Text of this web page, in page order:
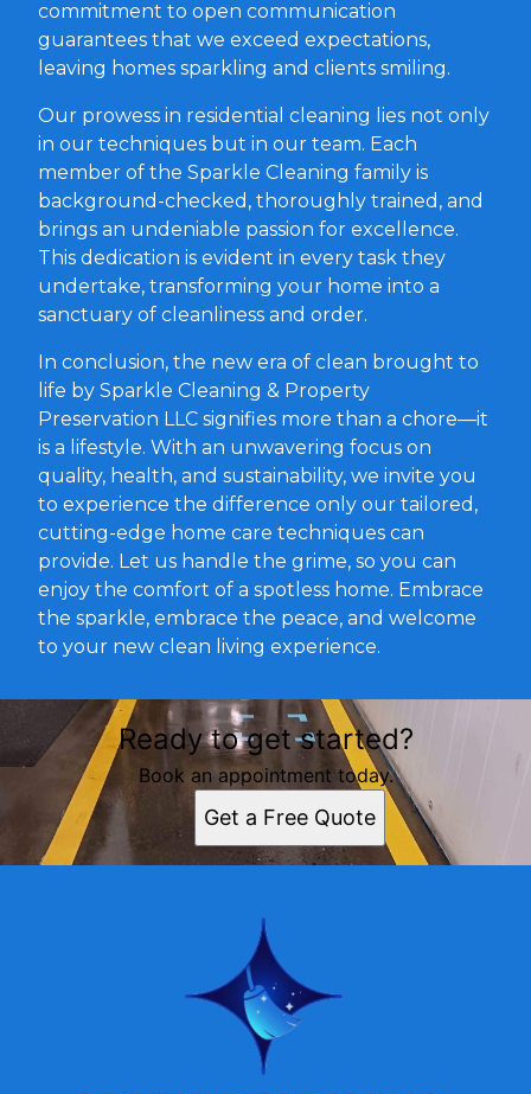
commitment to open communication
guarantees that we exceed expectations,
leaving homes sparkling and clients smiling.
Our prowess in residential cleaning lies not only
in our techniques but in our team. Each
member of the Sparkle Cleaning family is
background-checked, thoroughly trained, and
brings an undeniable passion for excellence.
This dedication is evident in every task they
undertake, transforming your home into a
sanctuary of cleanliness and order.
In conclusion, the new era of clean brought to
life by Sparkle Cleaning & Property
Preservation LLC signifies more than a chore—it
is a lifestyle. With an unwavering focus on
quality, health, and sustainability, we invite you
to experience the difference only our tailored,
cutting-edge home care techniques can
provide. Let us handle the grime, so you can
enjoy the comfort of a spotless home. Embrace
the sparkle, embrace the peace, and welcome
to your new clean living experience.
Ready to get started?
Book an appointment today.
Get a Free Quote